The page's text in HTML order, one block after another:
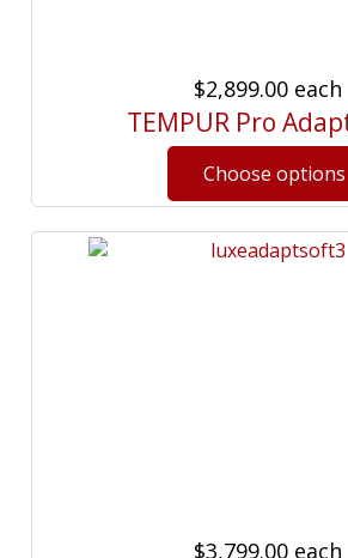
$2,899.00 each
TEMPUR Pro
$3,799.00 each